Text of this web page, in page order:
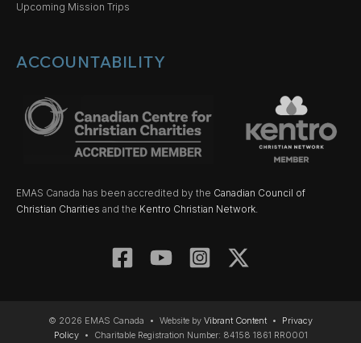
Upcoming Mission Trips
ACCOUNTABILITY
EMAS Canada has been accredited by the Canadian Council of
Christian Charities and the Kentro Christian Network.
© 2026 EMAS Canada • Website by Vibrant Content • Privacy
Policy• Charitable Registration Number: 84158 1861 RR0001